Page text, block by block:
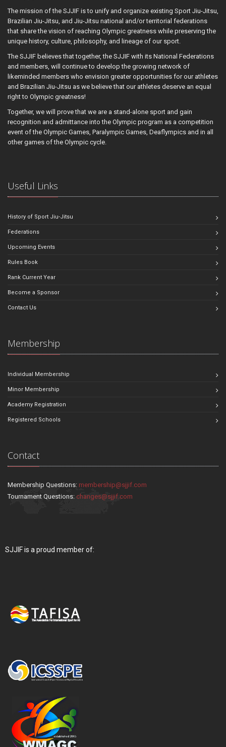
The mission of the SJJIF is to unify and organize existing Sport Jiu-Jitsu,
Brazilian Jiu-Jitsu, and Jiu-Jitsu national and/or territorial federations
that share the vision of reaching Olympic greatness while preserving the
unique history, culture, philosophy, and lineage of our sport.
The SJJIF believes that together, the SJJIF with its National Federations
and members, will continue to develop the growing network of
likeminded members who envision greater opportunities for our athletes
and Brazilian Jiu-Jitsu as we believe that our athletes deserve an equal
right to Olympic greatness!
Together, we will prove that we are a stand-alone sport and gain
recognition and admittance into the Olympic program as a competition
event of the Olympic Games, Paralympic Games, Deaflympics and in all
other games of the Olympic cycle.
Useful Links
History of Sport Jiu-Jitsu
Federations
Upcoming Events
Rules Book
Rank Current Year
Become a Sponsor
Contact Us
Membership
Individual Membership
Minor Membership
Academy Registration
Registered Schools
Contact
Membership Questions: membership@sjjif.com
Tournament Questions: changes@sjjif.com
SJJIF is a proud member of: